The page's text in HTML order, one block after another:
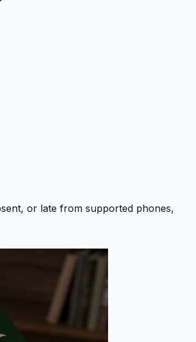
or late from supported phones,